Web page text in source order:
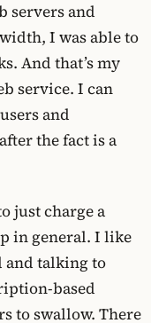
servers and
I was able to
And that’s my
service. I can
and
the fact is a
just charge a
in general. I like
and talking to
based
to swallow. There